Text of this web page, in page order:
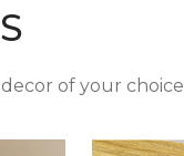
of your choice